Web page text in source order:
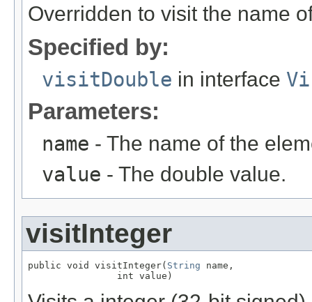
Overridden to visit the name
Specified by:
visitDouble in interface
Parameters:
name - The name of the
value - The double value.
visitInteger
public void visitInteger( String name,
                int value)